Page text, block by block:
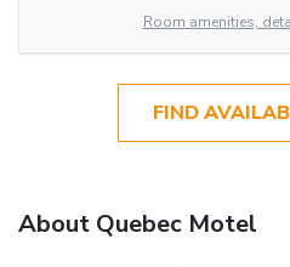
Room amenities,
FIND
About Quebec Motel